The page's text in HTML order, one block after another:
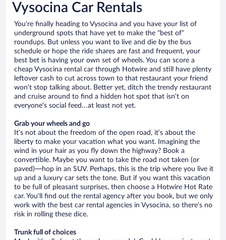
Vysocina Car Rentals
You’re finally heading to Vysocina and you have your list of
underground spots that have yet to make the “best of”
roundups. But unless you want to live and die by the bus
schedule or hope the ride shares are fast and frequent, your
best bet is having your own set of wheels. You can score a
cheap Vysocina rental car through Hotwire and still have plenty
leftover cash to cut across town to that restaurant your friend
won’t stop talking about. Better yet, ditch the trendy restaurant
and cruise around to find a hidden hot spot that isn’t on
everyone’s social feed…at least not yet.
Grab your wheels and go
It’s not about the freedom of the open road, it’s about the
liberty to make your vacation what you want. Imagining the
wind in your hair as you fly down the highway? Book a
convertible. Maybe you want to take the road not taken (or
paved)—hop in an SUV. Perhaps, this is the trip where you live it
up and a luxury car sets the tone. But if you want this vacation
to be full of pleasant surprises, then choose a Hotwire Hot Rate
car. You’ll find out the rental agency after you book, but we only
work with the best car rental agencies in Vysocina, so there’s no
risk in rolling these dice.
Trunk full of choices